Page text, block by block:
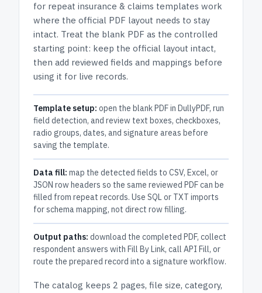
for repeat insurance & claims templates work
where the official PDF layout needs to stay
intact. Treat the blank PDF as the controlled
starting point: keep the official layout intact,
then add reviewed fields and mappings before
using it for live records.
Template setup: open the blank PDF in DullyPDF, run
field detection, and review text boxes, checkboxes,
radio groups, dates, and signature areas before
saving the template.
Data fill: map the detected fields to CSV, Excel, or
JSON row headers so the same reviewed PDF can be
filled from repeat records. Use SQL or TXT imports
for schema mapping, not direct row filling.
Output paths: download the completed PDF, collect
respondent answers with Fill By Link, call API Fill, or
route the prepared record into a signature workflow.
The catalog keeps 2 pages, file size, category,